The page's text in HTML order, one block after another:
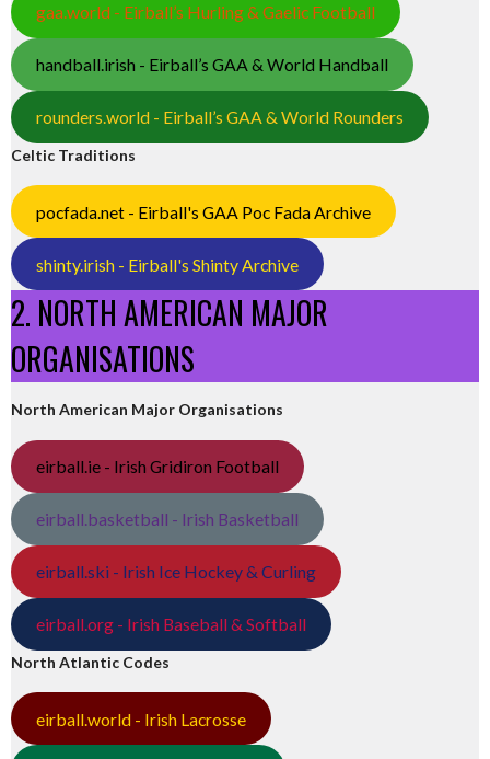
gaa.world - Eirball’s Hurling & Gaelic Football
handball.irish - Eirball’s GAA & World Handball
rounders.world - Eirball’s GAA & World Rounders
Celtic Traditions
pocfada.net - Eirball's GAA Poc Fada Archive
shinty.irish - Eirball's Shinty Archive
2. NORTH AMERICAN MAJOR
ORGANISATIONS
North American Major Organisations
eirball.ie - Irish Gridiron Football
eirball.basketball - Irish Basketball
eirball.ski - Irish Ice Hockey & Curling
eirball.org - Irish Baseball & Softball
North Atlantic Codes
eirball.world - Irish Lacrosse